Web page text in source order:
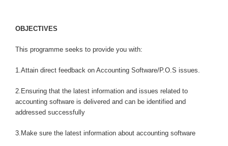
OBJECT IVES
This programme seeks to provide you with:
1.Attain direct feedback on Accounting Software/P.O.S issues.
2.Ensuring that the latest information and issues related to
accounting software is delivered and can be identified and
addressed successfully
3.Make sure the latest information about accounting software